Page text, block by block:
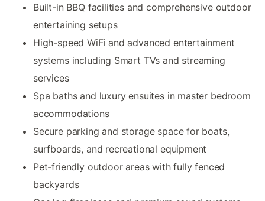
Built-in BBQ facilities and comprehensive outdoor
entertaining setups
High-speed WiFi and advanced entertainment
systems including Smart TVs and streaming
services
Spa baths and luxury ensuites in master bedroom
accommodations
Secure parking and storage space for boats,
surfboards, and recreational equipment
Pet-friendly outdoor areas with fully fenced
backyards